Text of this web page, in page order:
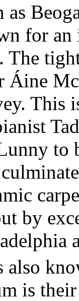
as
for
The
Áine
This
to
by
also
is